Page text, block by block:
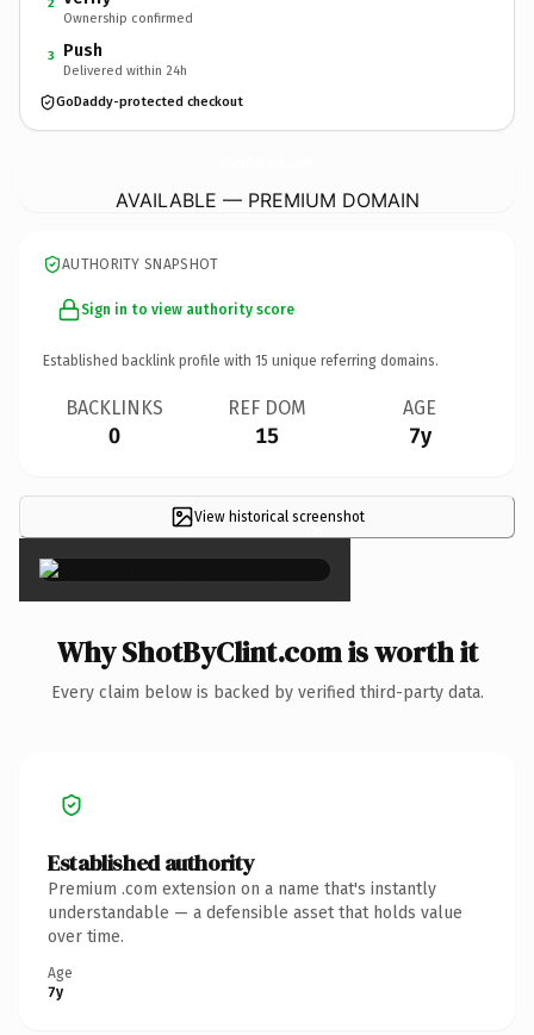
2
Ownership confirmed
3 Push
Delivered within 24h
GoDaddy-protected checkout
AVAILABLE — PREMIUM DOMAIN
AUTHORITY SNAPSHOT
Sign in to view authority score
Established backlink profile with 15 unique referring domains.
BACKLINKS
0
REF DOM
15
AGE
7y
View historical screenshot
×
Why ShotByClint.com is worth it
Every claim below is backed by verified third-party data.
Established authority
Premium .com extension on a name that's instantly
understandable — a defensible asset that holds value
over time.
Age
7y